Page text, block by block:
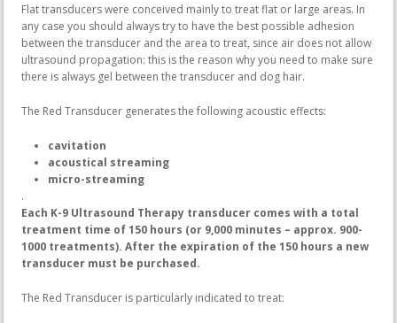
Flat transducers were conceived mainly to treat flat or large areas. In
any case you should always try to have the best possible adhesion
between the transducer and the area to treat, since air does not allow
ultrasound propagation: this is the reason why you need to make sure
there is always gel between the transducer and dog hair.
The Red Transducer generates the following acoustic effects:
cavitation
acoustical streaming
micro-streaming
.
Each K-9 Ultrasound Therapy transducer comes with a total
treatment time of 150 hours (or 9,000 minutes – approx. 900-
1000 treatments). After the expiration of the 150 hours a new
transducer must be purchased.
The Red Transducer is particularly indicated to treat: